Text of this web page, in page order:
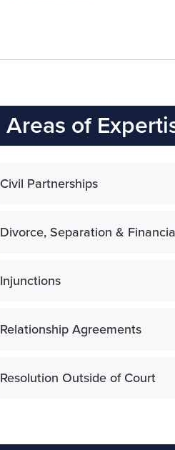
Areas of
Civil Partnerships
Divorce, Separation &
Injunctions
Relationship Agreements
Resolution Outside of Court